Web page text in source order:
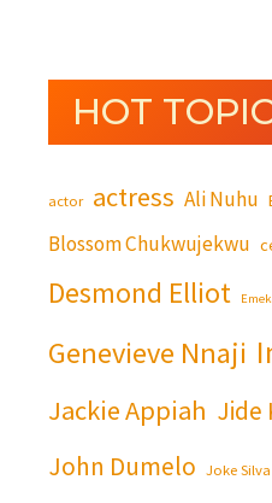
HOT
actor actress Ali Nuhu
Blossom Chukwujekwu
Desmond Elliot
Genevieve Nnaji
Jackie Appiah Jide
John Dumelo Joke Silva